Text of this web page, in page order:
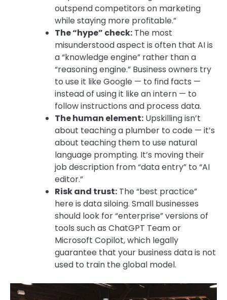
outspend competitors on marketing
while staying more profitable.”
The “hype” check: The most
misunderstood aspect is often that AI is
a “knowledge engine” rather than a
“reasoning engine.” Business owners try
to use it like Google — to find facts —
instead of using it like an intern — to
follow instructions and process data.
The human element: Upskilling isn’t
about teaching a plumber to code — it’s
about teaching them to use natural
language prompting. It’s moving their
job description from “data entry” to “AI
editor.”
Risk and trust: The “best practice”
here is data siloing. Small businesses
should look for “enterprise” versions of
tools such as ChatGPT Team or
Microsoft Copilot, which legally
guarantee that your business data is not
used to train the global model.